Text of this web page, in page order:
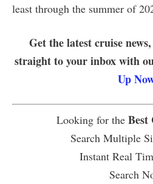
least through the summer of
Get the latest cruise
straight to your inbox with
Up
Looking for the Best
Search Multiple
Instant Real
Search